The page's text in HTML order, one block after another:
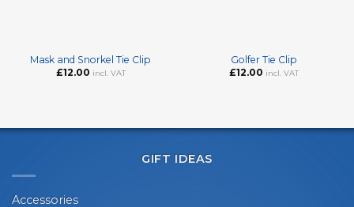
Mask and Snorkel Tie Clip
£12.00 incl. VAT
Golfer Tie Clip
£12.00 incl. VAT
GIFT IDEAS
Accessories